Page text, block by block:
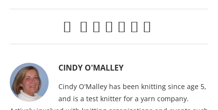
CINDY O'MALLEY
Cindy O'Malley has been knitting since age 5,
and is a test knitter for a yarn company.